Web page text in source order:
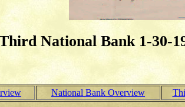
National Bank 1-30-
National Bank Overview